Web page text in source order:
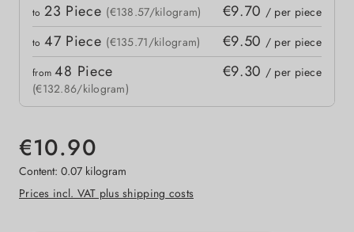
to 23 Piece (€138.57/kilogram) €9.70 / per piece
to 47 Piece (€135.71/kilogram) €9.50 / per piece
from48 Piece
(€132.86/kilogram)
€9.30 / per piece
€10.90
Content: 0.07 kilogram
Prices incl. VAT plus shipping costs